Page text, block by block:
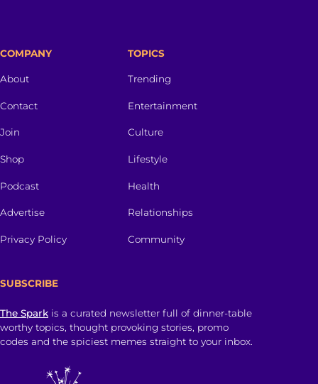
COMPANY
About
Contact
Join
Shop
Podcast
Advertise
Privacy Policy
TOPICS
Trending
Entertainment
Culture
Lifestyle
Health
Relationships
Community
SUBSCRIBE
The Spark is a curated newsletter full of dinner-table
worthy topics, thought provoking stories, promo
codes and the spiciest memes straight to your inbox.